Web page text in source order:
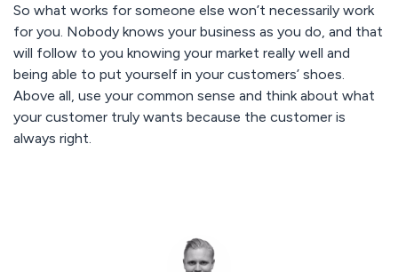
So what works for someone else won’t necessarily work
for you. Nobody knows your business as you do, and that
will follow to you knowing your market really well and
being able to put yourself in your customers’ shoes.
Above all, use your common sense and think about what
your customer truly wants because the customer is
always right.